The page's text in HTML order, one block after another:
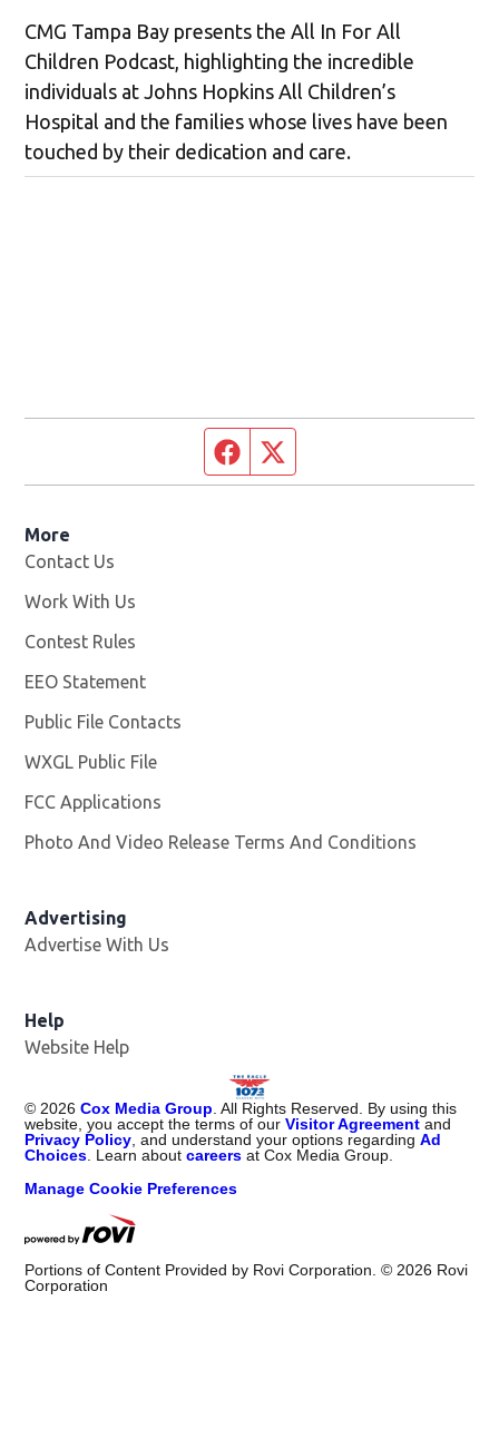
CMG Tampa Bay presents the All In For All
Children Podcast, highlighting the incredible
individuals at Johns Hopkins All Children’s
Hospital and the families whose lives have been
touched by their dedication and care.
Facebook page
More
Contact Us
Work With Us
Contest Rules
EEO Statement
Public File Contacts
WXGL Public File
FCC Applications
Photo And Video Release Terms And Conditions
Advertising
Advertise With Us
Help
Website Help
© 2026 Cox Media Group . All Rights Reserved. By using this
website, you accept the terms of ourVisitor Agreement and
Privacy Policy , and understand your options regardingAd
Choices . Learn aboutcareers at Cox Media Group.
Manage Cookie Preferences
Portions of Content Provided by Rovi Corporation. © 2026 Rovi
Corporation